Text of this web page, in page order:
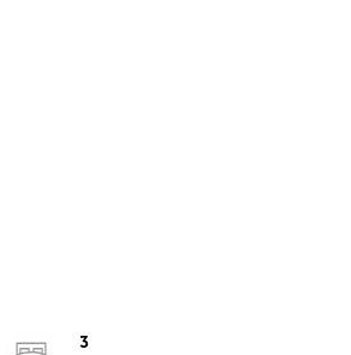
3